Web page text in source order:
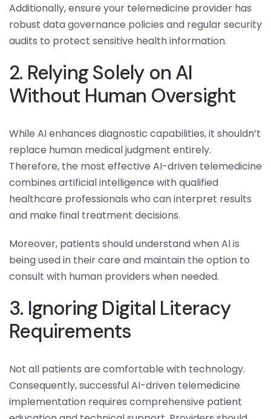
Additionally, ensure your telemedicine provider has
robust data governance policies and regular security
audits to protect sensitive health information.
2. Relying Solely on AI
Without Human Oversight
While AI enhances diagnostic capabilities, it shouldn’t
replace human medical judgment entirely.
Therefore, the most effective AI-driven telemedicine
combines artificial intelligence with qualified
healthcare professionals who can interpret results
and make final treatment decisions.
Moreover, patients should understand when AI is
being used in their care and maintain the option to
consult with human providers when needed.
3. Ignoring Digital Literacy
Requirements
Not all patients are comfortable with technology.
Consequently, successful AI-driven telemedicine
implementation requires comprehensive patient